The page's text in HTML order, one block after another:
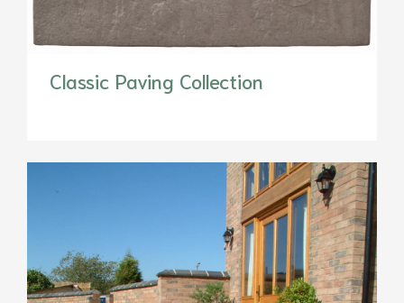
Classic Paving Collection